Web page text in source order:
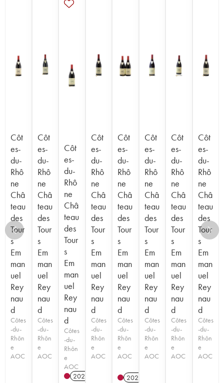
Côt
es-
du-
Rhô
ne
Châ
teau
des
Tour
s
Em
man
uel
Rey
nau
d
Côtes
-du-
Rhôn
e
AOC
Côt
es-
du-
Rhô
ne
Châ
teau
des
Tour
s
Em
man
uel
Rey
nau
d
Côtes
-du-
Rhôn
e
AOC
Côt
es-
du-
Rhô
ne
Châ
teau
des
Tour
s
Em
man
uel
Rey
nau
d
Côtes
-du-
Rhôn
e
AOC
2022
Côt
es-
du-
Rhô
ne
Châ
teau
des
Tour
s
Em
man
uel
Rey
nau
d
Côtes
-du-
Rhôn
e
AOC
Côt
es-
du-
Rhô
ne
Châ
teau
des
Tour
s
Em
man
uel
Rey
nau
d
Côtes
-du-
Rhôn
e
AOC
2022
Côt
es-
du-
Rhô
ne
Châ
teau
des
Tour
s
Em
man
uel
Rey
nau
d
Côtes
-du-
Rhôn
e
AOC
Côt
es-
du-
Rhô
ne
Châ
teau
des
Tour
s
Em
man
uel
Rey
nau
d
Côtes
-du-
Rhôn
e
AOC
Côt
es-
du-
Rhô
ne
Châ
teau
des
Tour
s
Em
man
uel
Rey
nau
d
Côtes
-du-
Rhôn
e
AOC